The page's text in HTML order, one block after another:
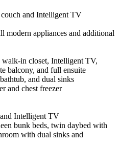
and Intelligent TV
appliances and additional
in closet, Intelligent TV,
balcony, and full ensuite
and dual sinks
and chest freezer
Intelligent TV
bunk beds, twin daybed with
with dual sinks and